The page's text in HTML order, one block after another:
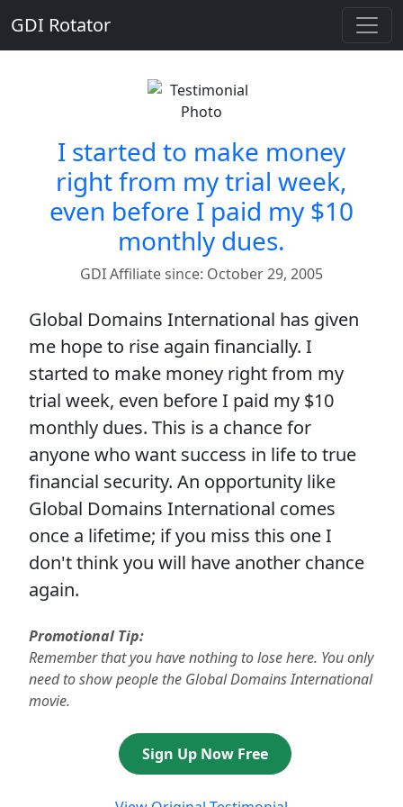
GDI Rotator
I started to make money
right from my trial week,
even before I paid my $10
monthly dues.
GDI Affiliate since: October 29, 2005
Global Domains International has given
me hope to rise again financially. I
started to make money right from my
trial week, even before I paid my $10
monthly dues. This is a chance for
anyone who want success in life to true
financial security. An opportunity like
Global Domains International comes
once a lifetime; if you miss this one I
don't think you will have another chance
again.
Promotional Tip:
Remember that you have nothing to lose here. You only
need to show people the Global Domains International
movie.
Sign Up Now Free